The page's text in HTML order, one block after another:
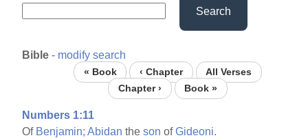
Search
Bible - modify search
« Book ‹ Chapter
All Verses
Chapter ›
Book »
Numbers 1:11
Of Benjamin; Abidan theson ofGideoni.